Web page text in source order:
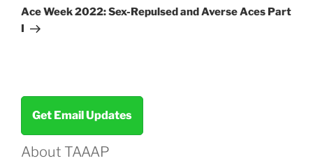
Post
Ace Week 2022: Sex-Repulsed and Averse Aces Part
I
Get Email Updates
About TAAAP